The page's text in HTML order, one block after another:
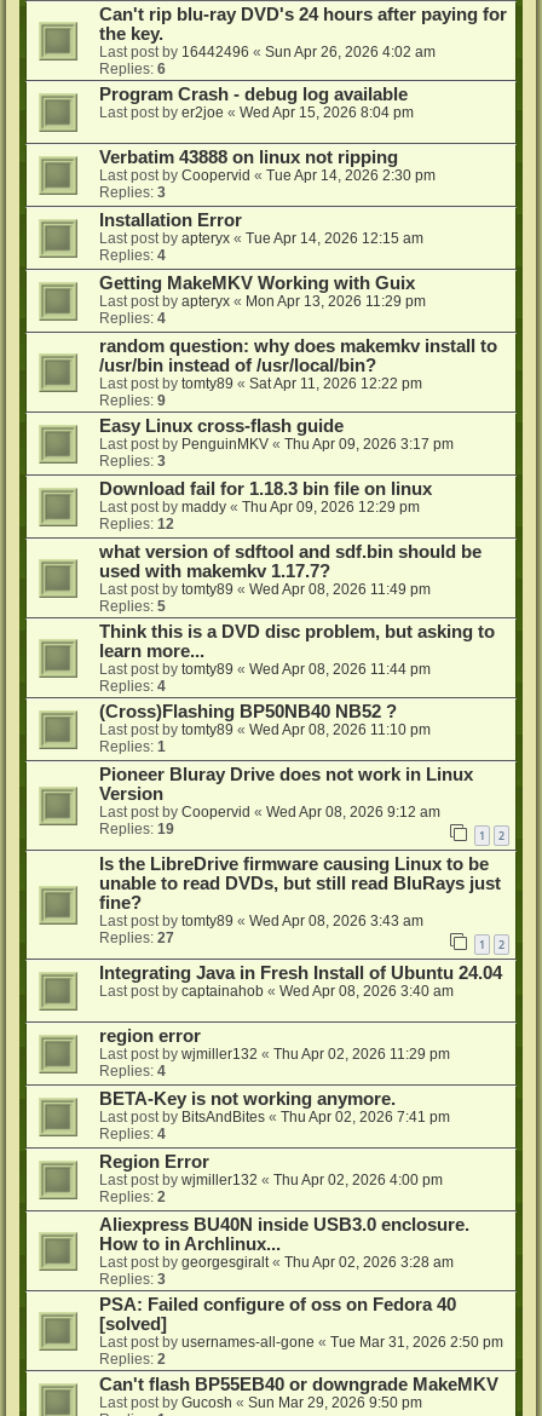
Can't rip blu-ray DVD's 24 hours after paying for
the key.
Last post by 16442496 « Sun Apr 26, 2026 4:02 am
Replies: 6
Program Crash - debug log available
Last post by er2joe « Wed Apr 15, 2026 8:04 pm
Verbatim 43888 on linux not ripping
Last post by Coopervid « Tue Apr 14, 2026 2:30 pm
Replies: 3
Installation Error
Last post by apteryx « Tue Apr 14, 2026 12:15 am
Replies: 4
Getting MakeMKV Working with Guix
Last post by apteryx « Mon Apr 13, 2026 11:29 pm
Replies: 4
random question: why does makemkv install to
/usr/bin instead of /usr/local/bin?
Last post by tomty89 « Sat Apr 11, 2026 12:22 pm
Replies: 9
Easy Linux cross-flash guide
Last post by PenguinMKV « Thu Apr 09, 2026 3:17 pm
Replies: 3
Download fail for 1.18.3 bin file on linux
Last post by maddy « Thu Apr 09, 2026 12:29 pm
Replies: 12
what version of sdftool and sdf.bin should be
used with makemkv 1.17.7?
Last post by tomty89 « Wed Apr 08, 2026 11:49 pm
Replies: 5
Think this is a DVD disc problem, but asking to
learn more...
Last post by tomty89 « Wed Apr 08, 2026 11:44 pm
Replies: 4
(Cross)Flashing BP50NB40 NB52 ?
Last post by tomty89 « Wed Apr 08, 2026 11:10 pm
Replies: 1
Pioneer Bluray Drive does not work in Linux
Version
Last post by Coopervid « Wed Apr 08, 2026 9:12 am
Replies: 19 1 2
Is the LibreDrive firmware causing Linux to be
unable to read DVDs, but still read BluRays just
fine?
Last post by tomty89 « Wed Apr 08, 2026 3:43 am
Replies: 27 1 2
Integrating Java in Fresh Install of Ubuntu 24.04
Last post by captainahob « Wed Apr 08, 2026 3:40 am
region error
Last post by wjmiller132 « Thu Apr 02, 2026 11:29 pm
Replies: 4
BETA-Key is not working anymore.
Last post by BitsAndBites « Thu Apr 02, 2026 7:41 pm
Replies: 4
Region Error
Last post by wjmiller132 « Thu Apr 02, 2026 4:00 pm
Replies: 2
Aliexpress BU40N inside USB3.0 enclosure.
How to in Archlinux...
Last post by georgesgiralt« Thu Apr 02, 2026 3:28 am
Replies: 3
PSA: Failed configure of oss on Fedora 40
[solved]
Last post by usernames-all-gone « Tue Mar 31, 2026 2:50 pm
Replies: 2
Can't flash BP55EB40 or downgrade MakeMKV
Last post by Gucosh « Sun Mar 29, 2026 9:50 pm